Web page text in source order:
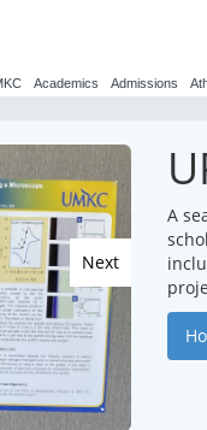
Admissions
Academics
Next
A